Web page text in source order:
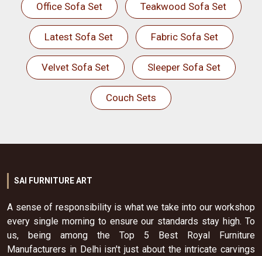
Office Sofa Set Teakwood Sofa Set
Latest Sofa Set Fabric Sofa Set
Velvet Sofa Set Sleeper Sofa Set
Couch Sets
SAI FURNITURE ART
A sense of responsibility is what we take into our workshop
every single morning to ensure our standards stay high. To
us, being among the Top 5 Best Royal Furniture
Manufacturers in Delhi isn't just about the intricate carvings